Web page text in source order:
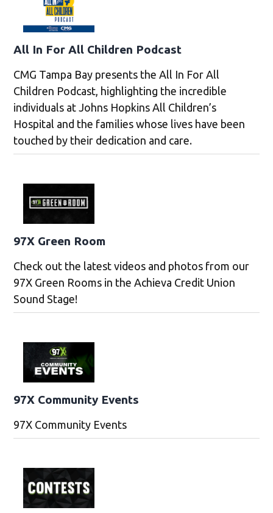
All In For All Children Podcast
CMG Tampa Bay presents the All In For All
Children Podcast, highlighting the incredible
individuals at Johns Hopkins All Children’s
Hospital and the families whose lives have been
touched by their dedication and care.
97X Green Room
Check out the latest videos and photos from our
97X Green Rooms in the Achieva Credit Union
Sound Stage!
97X Community Events
97X Community Events